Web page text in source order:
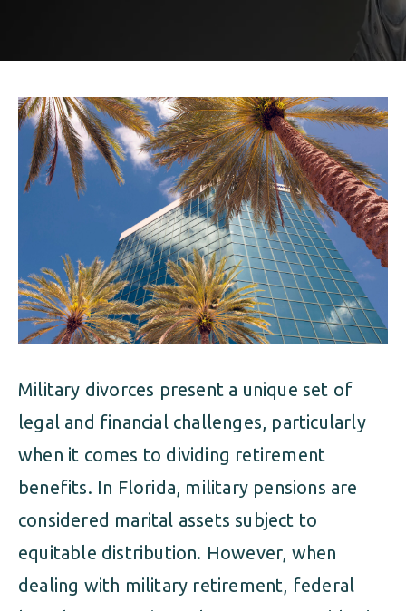
DISSOLUTION OF MARRIAGE
ESTATE PLANNING
FAMILY LAW
PRENUPTIAL AGREEMENT
MILITARY DIVORCE
CUSTODY & TIMESHARING
CHILD SUPPORT
DIVORCE
DISSOLUTION OF MARRIAGE
ESTATE PLANNING
FAMILY LAW
MILITARY FAMILY LAW
Military divorces present a unique set of
legal and financial challenges, particularly
when it comes to dividing retirement
benefits. In Florida, military pensions are
considered marital assets subject to
equitable distribution. However, when
dealing with military retirement, federal